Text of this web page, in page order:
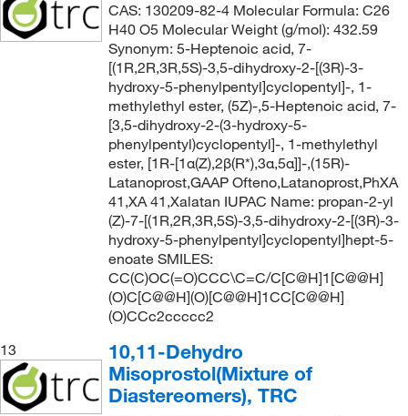
CAS: 130209-82-4 Molecular Formula: C26
H40 O5 Molecular Weight (g/mol): 432.59
Synonym: 5-Heptenoic acid, 7-
[(1R,2R,3R,5S)-3,5-dihydroxy-2-[(3R)-3-
hydroxy-5-phenylpentyl]cyclopentyl]-, 1-
methylethyl ester, (5Z)-,5-Heptenoic acid, 7-
[3,5-dihydroxy-2-(3-hydroxy-5-
phenylpentyl)cyclopentyl]-, 1-methylethyl
ester, [1R-[1α(Z),2β(R*),3α,5α]]-,(15R)-
Latanoprost,GAAP Ofteno,Latanoprost,PhXA
41,XA 41,Xalatan IUPAC Name: propan-2-yl
(Z)-7-[(1R,2R,3R,5S)-3,5-dihydroxy-2-[(3R)-3-
hydroxy-5-phenylpentyl]cyclopentyl]hept-5-
enoate SMILES:
CC(C)OC(=O)CCC\C=C/C[C@H]1[C@@H]
(O)C[C@@H](O)[C@@H]1CC[C@@H]
(O)CCc2ccccc2
13
10,11-Dehydro
Misoprostol(Mixture of
Diastereomers), TRC